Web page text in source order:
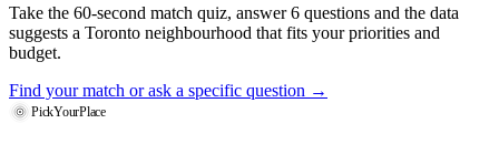
Take the 60-second match quiz, answer 6 questions and the data
suggests a Toronto neighbourhood that fits your priorities and
budget.
Find your match or ask a specific question →
PickYourPlace